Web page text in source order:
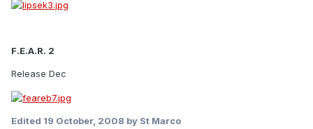
F.E.A.R. 2
Release Dec
Edited 19 October, 2008 by St Marco